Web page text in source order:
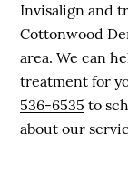
Invisalign and
Cottonwood
area. We can
treatment for
536-6535 to
about our